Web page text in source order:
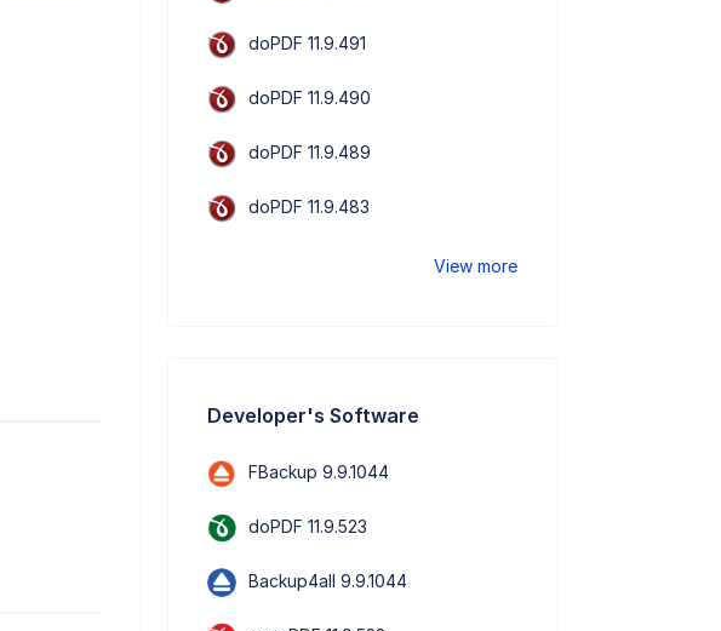
doPDF 11.9.491
doPDF 11.9.490
doPDF 11.9.489
doPDF 11.9.483
View more
Developer's Software
FBackup 9.9.1044
doPDF 11.9.523
Backup4all 9.9.1044